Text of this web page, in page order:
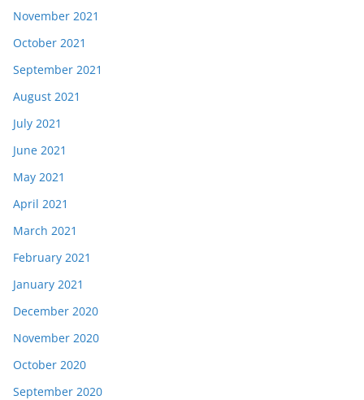
November 2021
October 2021
September 2021
August 2021
July 2021
June 2021
May 2021
April 2021
March 2021
February 2021
January 2021
December 2020
November 2020
October 2020
September 2020